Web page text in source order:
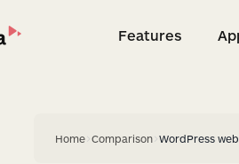
Features
Features
Home Comparison WordPress